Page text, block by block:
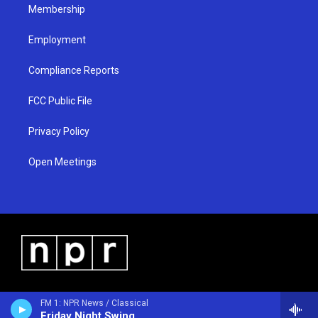
FM 1: NPR News / Classical
Membership
Employment
Compliance Reports
FCC Public File
Privacy Policy
Open Meetings